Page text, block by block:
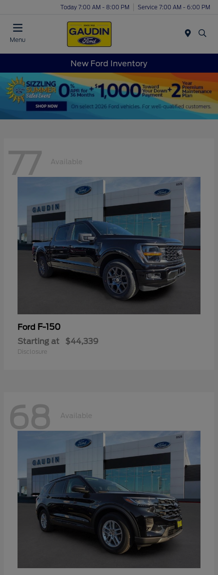
Today 7:00 AM - 8:00 PM Service 7:00 AM - 6:00 PM
Menu
New Ford Inventory
77 Available
Ford F-150
Starting at $44,339
Disclosure
68 Available